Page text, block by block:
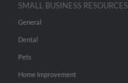
SMALL BUSINESS RESOURCES
General
Dental
Pets
Home Improvement